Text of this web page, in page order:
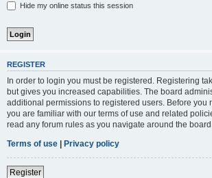
Hide my online status this session
REGISTER
In order to login you must be registered. Registering
but gives you increased capabilities. The board
additional permissions to registered users. Before you
you are familiar with our terms of use and related
read any forum rules as you navigate around the board.
Terms of use | Privacy policy
Register